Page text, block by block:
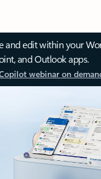
and edit within your
and Outlook apps.
webinar on